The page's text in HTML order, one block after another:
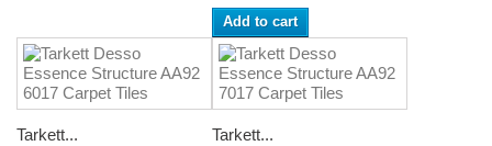
Add to cart
Tarkett... Tarkett...